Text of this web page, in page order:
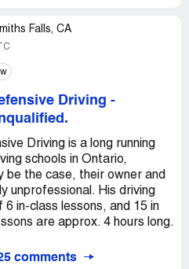
Falls, CA
Driving -
Driving is a long running
schools in Ontario,
be the case, their owner and
unprofessional. His driving
in-class lessons, and 15 in
are approx. 4 hours long.
comments